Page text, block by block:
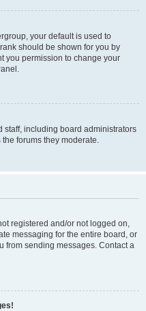
your default is used to
should be shown for you by
you permission to change your
staff, including board administrators
forums they moderate.
registered and/or not logged on,
messaging for the entire board, or
from sending messages. Contact a